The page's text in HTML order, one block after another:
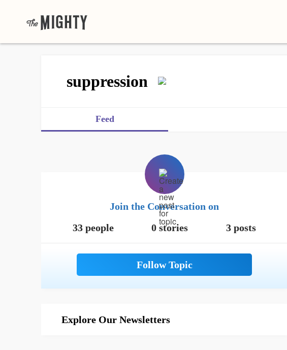
suppression
Feed
Join the Conversation on
33 people
0 stories 3 posts
Explore Our Newsletters